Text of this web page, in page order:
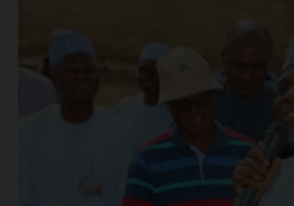
POST UTME